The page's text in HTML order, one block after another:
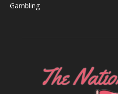
Gambling